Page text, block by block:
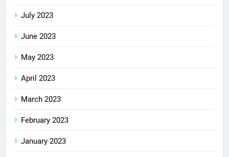
July 2023
June 2023
May 2023
April 2023
March 2023
February 2023
January 2023